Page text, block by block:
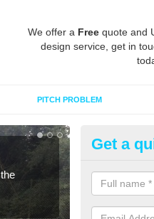
We offer a Free quote and
design service, get in
PITCH PROBLEM
Sport
Drag matting
synthetic
Get a